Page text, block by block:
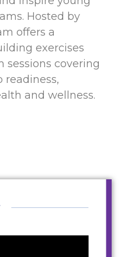
Hosted by
offers a
exercises
sessions covering
readiness,
and wellness.